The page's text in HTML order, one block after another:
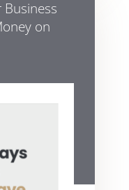
Business
on